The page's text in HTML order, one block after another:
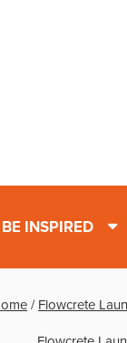
BE INSPIRED
/ Flowcrete